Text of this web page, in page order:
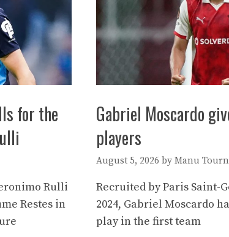
for the
Rulli
Restes in
Gabriel Moscardo
players
August 5, 2026 by Manu
Recruited by Paris Saint-
2024, Gabriel Moscardo
play in the first team